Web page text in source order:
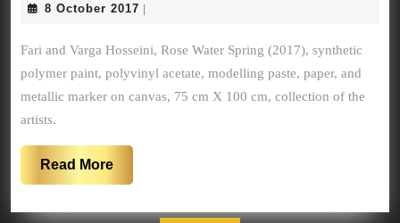
(2017)
8 October 2017 8|
Fari and Varga Hosseini, Rose Water Spring (2017), synthetic
polymer paint, polyvinyl acetate, modelling paste, paper, and
metallic marker on canvas, 75 cm X 100 cm, collection of the
artists.
Read MoreRead
More